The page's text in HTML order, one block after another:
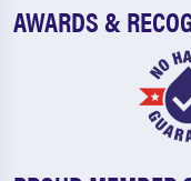
AWARDS &